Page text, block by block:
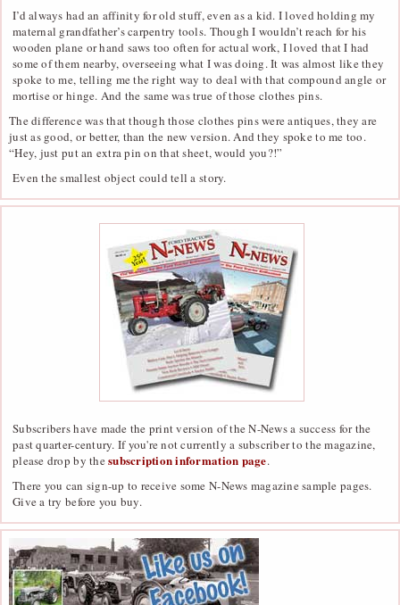
I’d always had an affinity for old stuff, even as a kid. I loved holding my
maternal grandfather’s carpentry tools. Though I wouldn’t reach for his
wooden plane or hand saws too often for actual work, I loved that I had
some of them nearby, overseeing what I was doing. It was almost like they
spoke to me, telling me the right way to deal with that compound angle or
mortise or hinge. And the same was true of those clothes pins.
The difference was that though those clothes pins were antiques, they are
just as good, or better, than the new version. And they spoke to me too.
“Hey, just put an extra pin on that sheet, would you?!”
Even the smallest object could tell a story.
Subscribers have made the print version of the N-News a success for the
past quarter-century. If you're not currently a subscriber to the magazine,
please drop by thesubscription information page.
There you can sign-up to receive some N-News magazine sample pages.
Give a try before you buy.